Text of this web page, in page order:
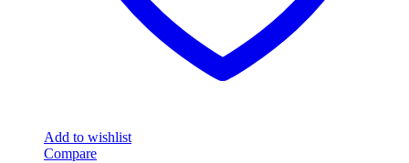
Add to wishlist
Compare